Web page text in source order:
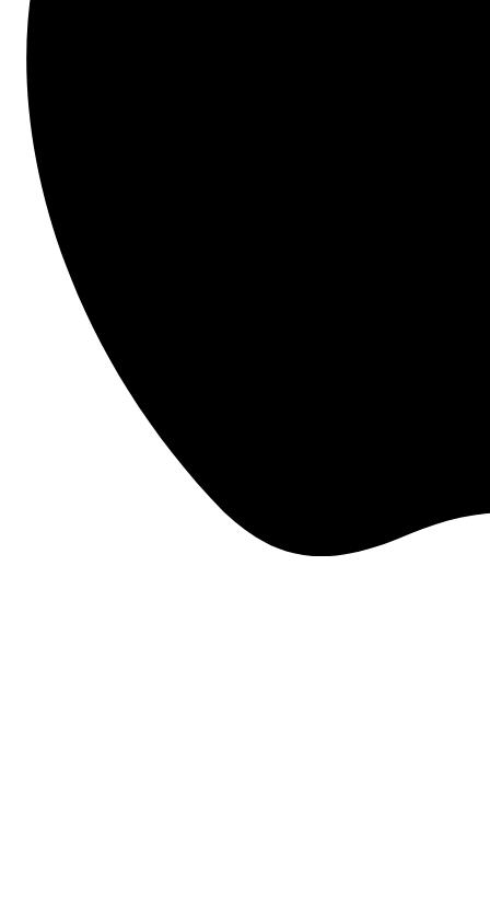
product is both a logical next step and a huge leap
forward.
Start here.